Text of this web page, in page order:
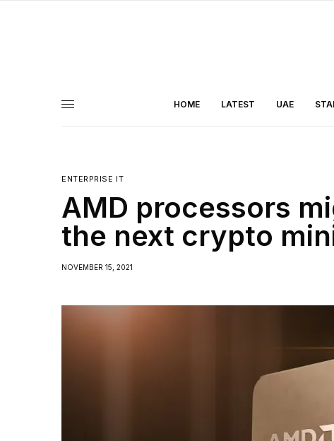
HOME LATEST UAE
ENTERPRISE IT
AMD processors
the next crypto
NOVEMBER 15, 2021